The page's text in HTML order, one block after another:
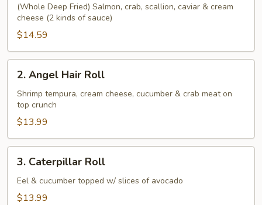
Dynamite
Roll
(Whole Deep Fried) Salmon, crab, scallion, caviar & cream
cheese (2 kinds of sauce)
$14.59
Angel
Hair
Roll
2. Angel Hair Roll
Shrimp tempura, cream cheese, cucumber & crab meat on
top crunch
$13.99
Caterpillar
Roll
3. Caterpillar Roll
Eel & cucumber topped w/ slices of avocado
$13.99